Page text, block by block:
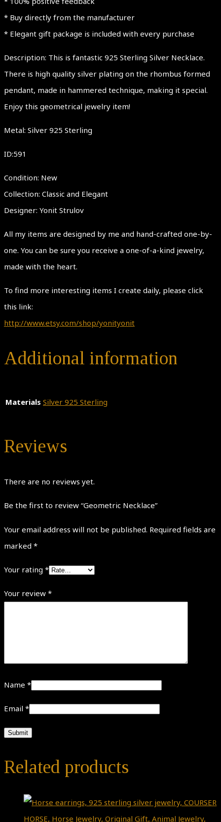
* Buy directly from the manufacturer
* Elegant gift package is included with every purchase
Description: This is fantastic 925 Sterling Silver Necklace.
There is high quality silver plating on the rhombus formed
pendant, made in hammered technique, making it special.
Enjoy this geometrical jewelry item!
Metal: Silver 925 Sterling
ID:591
Condition: New
Collection: Classic and Elegant
Designer: Yonit Strulov
All my items are designed by me and hand-crafted one-by-
one. You can be sure you receive a one-of-a-kind jewelry,
made with the heart.
To find more interesting items I create daily, please click
this link:
http://www.etsy.com/shop/yonityonit
Additional information
Materials Silver 925 Sterling
Reviews
There are no reviews yet.
Be the first to review “Geometric Necklace”
Your email address will not be published. Required fields are
marked *
Your rating *
Your review *
Name *
Email *
Related products